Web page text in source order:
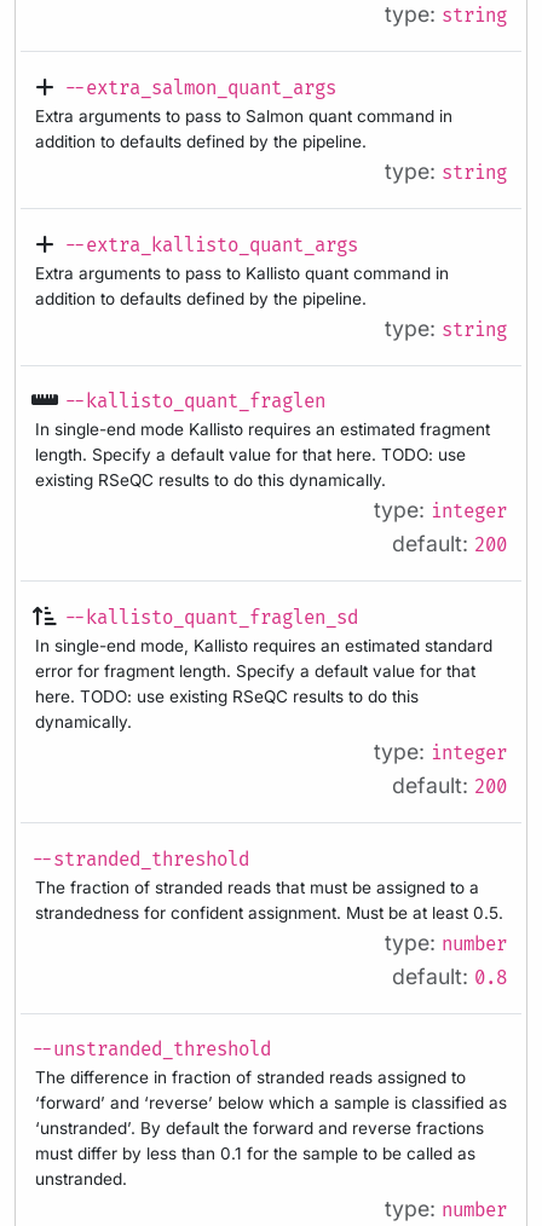
type: string
--extra_salmon_quant_args
Extra arguments to pass to Salmon quant command in
addition to defaults defined by the pipeline.
type: string
--extra_kallisto_quant_args
Extra arguments to pass to Kallisto quant command in
addition to defaults defined by the pipeline.
type: string
--kallisto_quant_fraglen
In single-end mode Kallisto requires an estimated fragment
length. Specify a default value for that here. TODO: use
existing RSeQC results to do this dynamically.
type: integer
default: 200
--kallisto_quant_fraglen_sd
In single-end mode, Kallisto requires an estimated standard
error for fragment length. Specify a default value for that
here. TODO: use existing RSeQC results to do this
dynamically.
type: integer
default: 200
--stranded_threshold
The fraction of stranded reads that must be assigned to a
strandedness for confident assignment. Must be at least 0.5.
type: number
default: 0.8
--unstranded_threshold
The difference in fraction of stranded reads assigned to
‘forward’ and ‘reverse’ below which a sample is classified as
‘unstranded’. By default the forward and reverse fractions
must differ by less than 0.1 for the sample to be called as
unstranded.
type: number